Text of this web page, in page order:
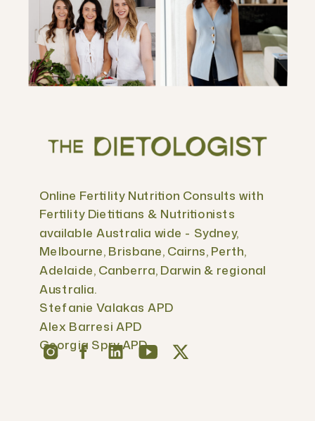
Online Fertility Nutrition Consults with
Fertility Dietitians & Nutritionists
available Australia wide - Sydney,
Melbourne, Brisbane, Cairns, Perth,
Adelaide, Canberra, Darwin & regional
Australia.
Stefanie Valakas APD
Alex Barresi APD
Georgia Spry APD